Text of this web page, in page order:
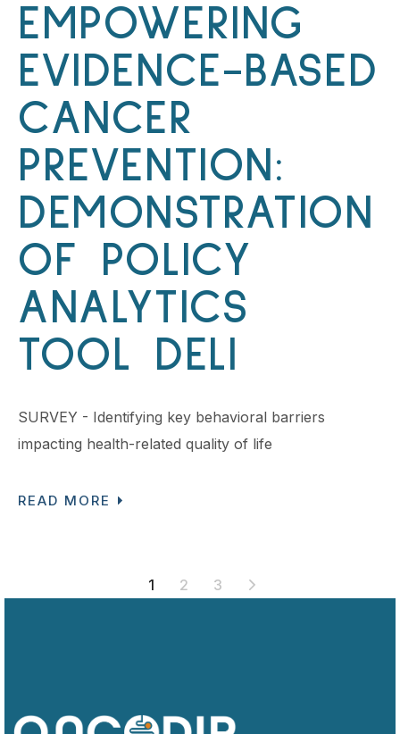
EMPOWERING
EVIDENCE-BASED
CANCER
PREVENTION:
DEMONSTRATION
OF POLICY
ANALYTICS
TOOL DELI
SURVEY - Identifying key behavioral barriers
impacting health-related quality of life
READ MORE
POSTS 1 2 3